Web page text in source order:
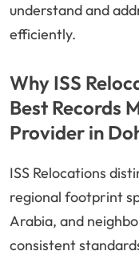
understand and
efficiently.
Why ISS
Best Records
Provider in
ISS Relocations
regional footprint
Arabia, and
consistent